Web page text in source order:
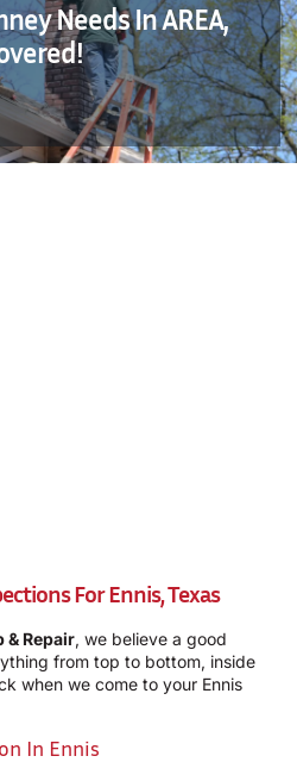
Needs In AREA,
For Ennis, Texas
& Repair, we believe a good
from top to bottom, inside
when we come to your Ennis
In Ennis